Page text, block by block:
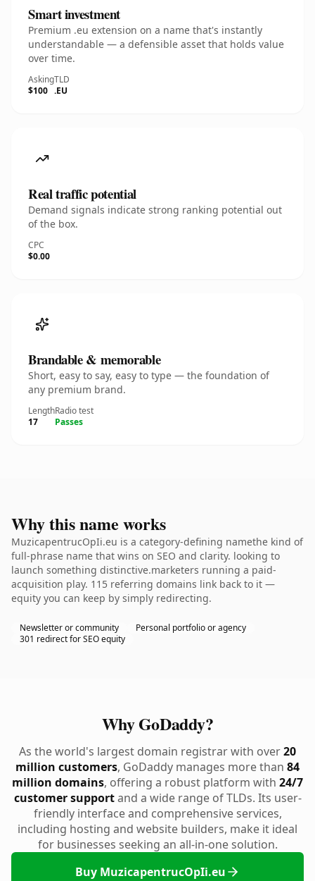
Smart investment
Premium .eu extension on a name that's instantly
understandable — a defensible asset that holds value
over time.
Asking
$100
TLD
.EU
Real traffic potential
Demand signals indicate strong ranking potential out
of the box.
CPC
$0.00
Brandable & memorable
Short, easy to say, easy to type — the foundation of
any premium brand.
Length
17
Radio test
Passes
Why this name works
MuzicapentrucOpIi.eu is a category-defining namethe kind of
full-phrase name that wins on SEO and clarity. looking to
launch something distinctive.marketers running a paid-
acquisition play. 115 referring domains link back to it —
equity you can keep by simply redirecting.
Newsletter or community
Personal portfolio or agency
301 redirect for SEO equity
Why GoDaddy?
As the world's largest domain registrar with over20
million customers, GoDaddy manages more than 84
million domains, offering a robust platform with 24/7
customer supportand a wide range of TLDs. Its user-
friendly interface and comprehensive services,
including hosting and website builders, make it ideal
for businesses seeking an all-in-one solution.
Buy MuzicapentrucOpIi.eu